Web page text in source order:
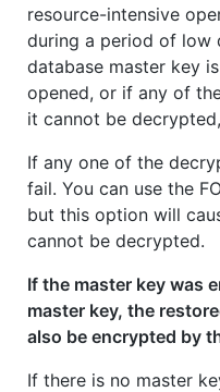
resource-intensive
during a period of low
database master key
opened, or if any of
it cannot be
If any one of the
fail. You can use the
but this option will
cannot be decrypted.
If the master key was
master key, the
also be encrypted by
If there is no master